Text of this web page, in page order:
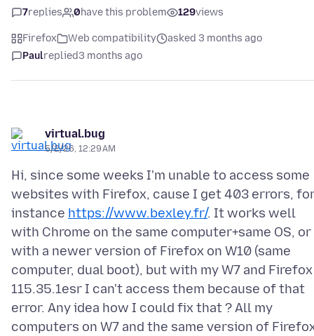
7replies 0have this problem 129views
Firefox Web compatibility
asked 3 months ago
Paulreplied3 months ago
virtual.bug
5/2/26, 12:29 AM
Hi, since some weeks I'm unable to access some
websites with Firefox, cause I get 403 errors,
instance https://www.bexley.fr/. It works well
with Chrome on the same computer+same OS, or
with a newer version of Firefox on W10 (same
computer, dual boot), but with my W7 and Firefox
115.35.1esr I can't access them because of that
error. Any idea how I could fix that ? All my
computers on W7 and the same version of